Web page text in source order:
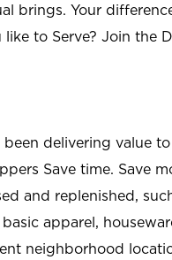
brings. Your
to Serve? Join the
been delivering value
Save time. Save
and replenished,
apparel,
neighborhood